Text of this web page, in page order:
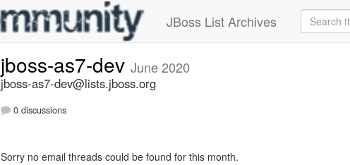
JBoss List Archives
jboss-as7-dev June 2020
jboss-as7-dev@lists.jboss.org
0 discussions
Sorry no email threads could be found for this month.